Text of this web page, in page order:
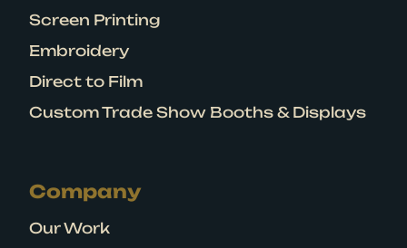
Screen Printing
Embroidery
Direct to Film
Custom Trade Show Booths & Displays
Company
Our Work